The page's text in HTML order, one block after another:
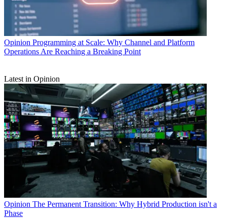
Opinion Programming at Scale: Why Channel and Platform
Operations Are Reaching a Breaking Point
Latest in Opinion
Opinion The Permanent Transition: Why Hybrid Production isn't a
Phase